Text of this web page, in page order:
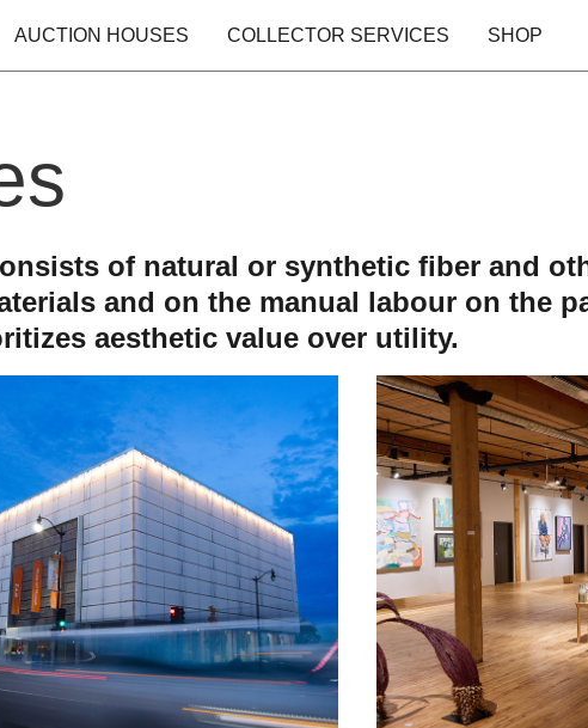
AUCTION HOUSES COLLECTOR SERVICES SHOP
of natural or synthetic fiber and
and on the manual labour on the
aesthetic value over utility.